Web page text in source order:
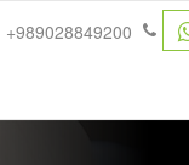
+989028849200